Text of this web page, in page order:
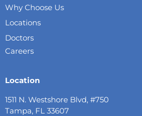
Why Choose Us
Locations
Doctors
Careers
Location
1511 N. Westshore Blvd, #750
Tampa, FL 33607